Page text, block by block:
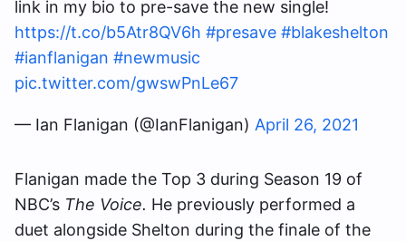
link in my bio to pre-save the new single!
https://t.co/b5Atr8QV6h #presave #blakeshelton
#ianflanigan #newmusic
pic.twitter.com/gwswPnLe67
— Ian Flanigan (@IanFlanigan) April 26, 2021
Flanigan made the Top 3 during Season 19 of
NBC’s The Voice. He previously performed a
duet alongside Shelton during the finale of the